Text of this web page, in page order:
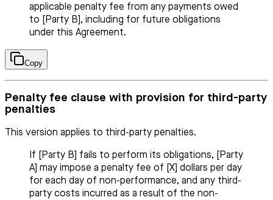
applicable penalty fee from any payments owed
to [Party B], including for future obligations
under this Agreement.
Copy
Penalty fee clause with provision for third-party
penalties
This version applies to third-party penalties.
If [Party B] fails to perform its obligations, [Party
A] may impose a penalty fee of [X] dollars per day
for each day of non-performance, and any third-
party costs incurred as a result of the non-